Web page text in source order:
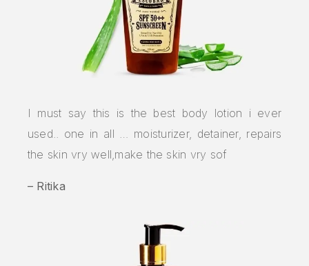
I must say this is the best body lotion i ever
used.. one in all … moisturizer, detainer, repairs
the skin vry well,make the skin vry sof
– Ritika